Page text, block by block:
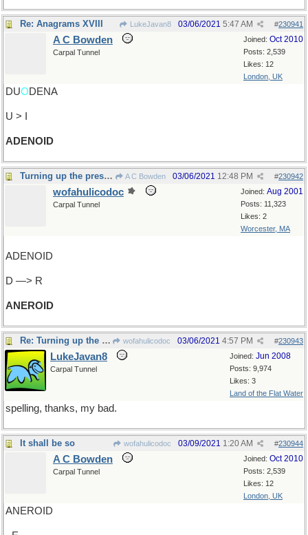
Re: Anagrams XVIII LukeJavan8 #230941
03/06/2021 5:47 AM
Joined: Oct 2010
Posts: 2,539
Likes: 12
London, UK
A C Bowden
Carpal Tunnel
DUODENA
U > I
ADENOID
Turning up the pressure A C Bowden #230942
03/06/2021 12:48 PM
Joined: Aug 2001
Posts: 11,323
Likes: 2
Worcester, MA
wofahulicodoc
Carpal Tunnel
ADENOID
D —> R
ANEROID
Re: Turning up the pressure wofahulicodoc #230943
03/06/2021 4:57 PM
Joined: Jun 2008
Posts: 9,974
Likes: 3
Land of the Flat Water
LukeJavan8
Carpal Tunnel
spelling, thanks, my bad.
It shall be so wofahulicodoc #230944
03/09/2021 1:20 AM
Joined: Oct 2010
Posts: 2,539
Likes: 12
London, UK
A C Bowden
Carpal Tunnel
ANEROID